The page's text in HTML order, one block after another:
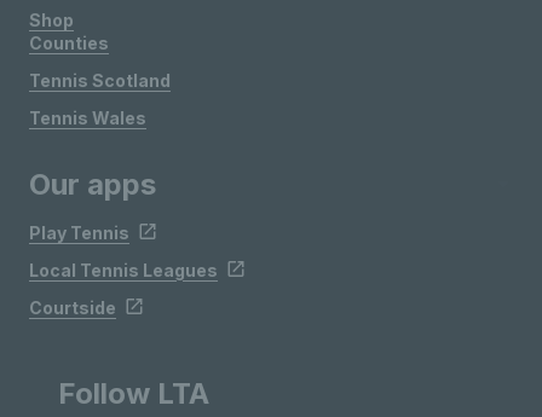
Shop
Counties
Tennis Scotland
Tennis Wales
Our apps
Play Tennis
Local Tennis Leagues
Courtside
Follow LTA